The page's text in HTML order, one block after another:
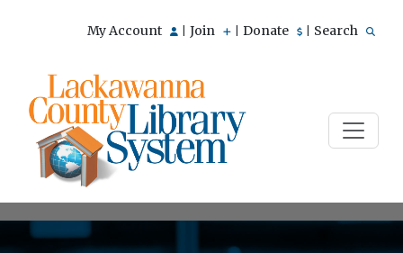
My Account Join Donate Search